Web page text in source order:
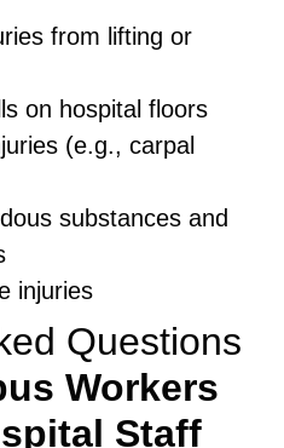
from lifting or
on hospital floors
(e.g., carpal
substances and
injuries
Questions
Workers
Staff